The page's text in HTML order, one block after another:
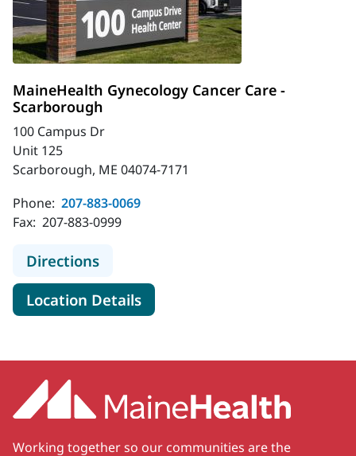
MaineHealth Gynecology Cancer Care -
Scarborough
100 Campus Dr
Unit 125
Scarborough, ME 04074-7171
Phone: 207-883-0069
Fax: 207-883-0999
Directionsto MaineHealth Gynecology
Location Detailsfor MaineHealth Gynecology
Working together so our communities are the